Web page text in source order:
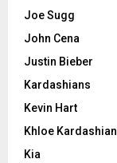
Joe Sugg
John Cena
Justin Bieber
Kardashians
Kevin Hart
Khloe Kardashian
Kia